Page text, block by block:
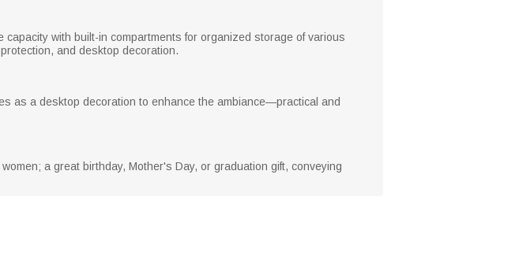
with built-in compartments for organized storage of various
and desktop decoration.
as a desktop decoration to enhance the ambiance—practical and
a great birthday, Mother's Day, or graduation gift, conveying